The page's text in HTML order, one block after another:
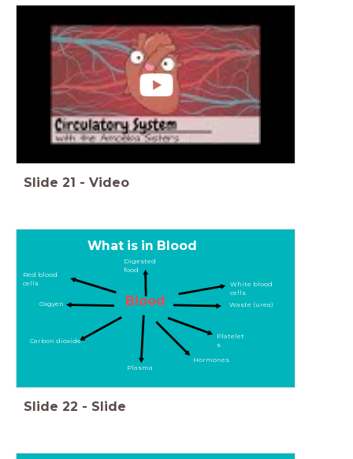
Slide 21 - Video
What is in Blood
Blood
Red blood
cells
Oxgyen
Carbon dioxide
Plasma
White blood
cells
Waste (urea)
Platelet
s
Digested
food
Hormones
Slide 22 - Slide